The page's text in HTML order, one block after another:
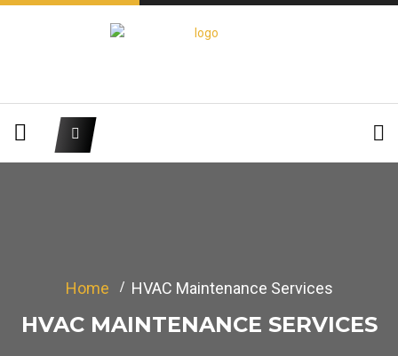
Home HVAC Maintenance Services
HVAC MAINTENANCE SERVICES